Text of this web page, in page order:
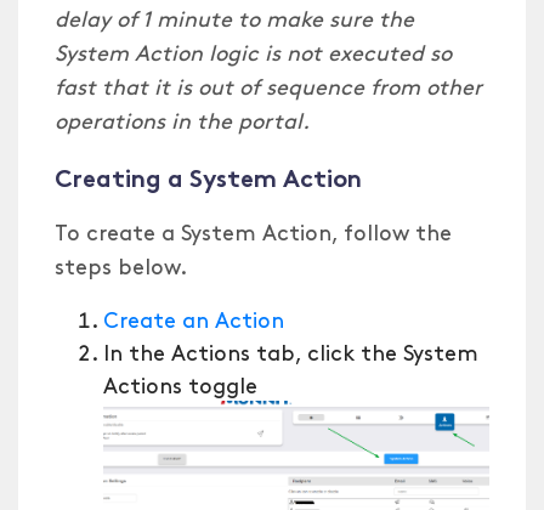
delay of 1 minute to make sure the
System Action logic is not executed so
fast that it is out of sequence from other
operations in the portal.
Creating a System Action
To create a System Action, follow the
steps below.
Create an Action
In the Actions tab, click the System
Actions toggle